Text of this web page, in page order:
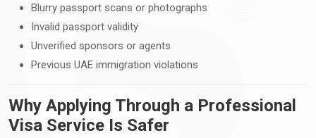
Blurry passport scans or photographs
Invalid passport validity
Unverified sponsors or agents
Previous UAE immigration violations
Why Applying Through a Professional
Visa Service Is Safer